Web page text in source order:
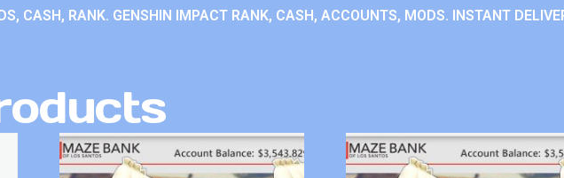
CASH, RANK. GENSHIN IMPACT RANK, CASH, ACCOUNTS, MODS. INSTANT